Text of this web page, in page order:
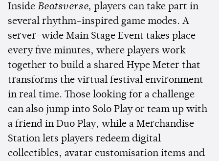
Inside Beatsverse, players can take part in
several rhythm-inspired game modes. A
server-wide Main Stage Event takes place
every five minutes, where players work
together to build a shared Hype Meter that
transforms the virtual festival environment
in real time. Those looking for a challenge
can also jump into Solo Play or team up with
a friend in Duo Play, while a Merchandise
Station lets players redeem digital
collectibles, avatar customisation items and